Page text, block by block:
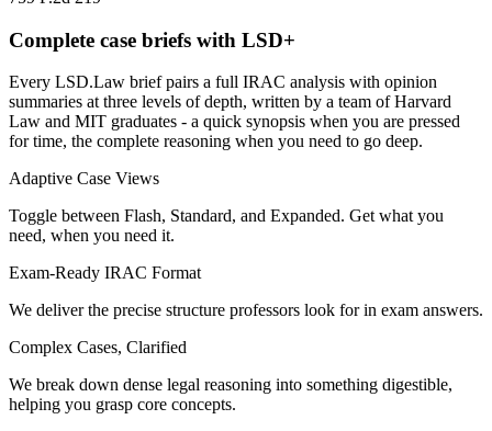
Complete case briefs with LSD+
Every LSD.Law brief pairs a full IRAC analysis with opinion
summaries at three levels of depth, written by a team of Harvard
Law and MIT graduates - a quick synopsis when you are pressed
for time, the complete reasoning when you need to go deep.
Adaptive Case Views
Toggle between Flash, Standard, and Expanded. Get what you
need, when you need it.
Exam-Ready IRAC Format
We deliver the precise structure professors look for in exam answers.
Complex Cases, Clarified
We break down dense legal reasoning into something digestible,
helping you grasp core concepts.